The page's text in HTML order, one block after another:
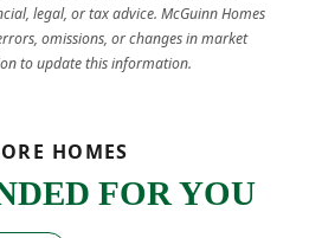
legal, or tax advice. McGuinn Homes
omissions, or changes in market
to update this information.
HOMES
FOR YOU